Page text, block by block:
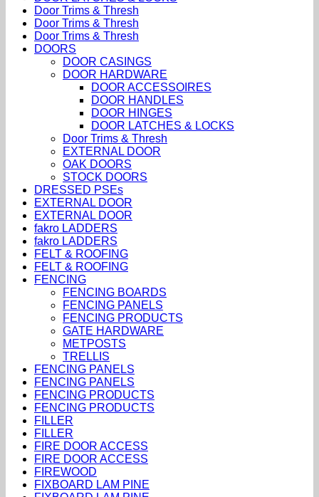
Door Trims & Thresh
Door Trims & Thresh
Door Trims & Thresh
DOORS
DOOR CASINGS
DOOR HARDWARE
DOOR ACCESSOIRES
DOOR HANDLES
DOOR HINGES
DOOR LATCHES & LOCKS
Door Trims & Thresh
EXTERNAL DOOR
OAK DOORS
STOCK DOORS
DRESSED PSEs
EXTERNAL DOOR
EXTERNAL DOOR
fakro LADDERS
fakro LADDERS
FELT & ROOFING
FELT & ROOFING
FENCING
FENCING BOARDS
FENCING PANELS
FENCING PRODUCTS
GATE HARDWARE
METPOSTS
TRELLIS
FENCING PANELS
FENCING PANELS
FENCING PRODUCTS
FENCING PRODUCTS
FILLER
FILLER
FIRE DOOR ACCESS
FIRE DOOR ACCESS
FIREWOOD
FIXBOARD LAM PINE